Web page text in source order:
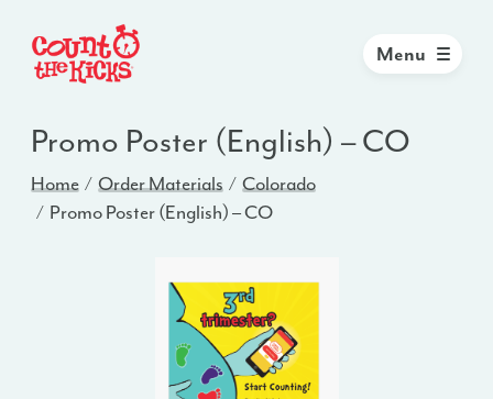
Menu
Promo Poster (English) – CO
Home Order Materials
Colorado
Promo Poster (English) – CO